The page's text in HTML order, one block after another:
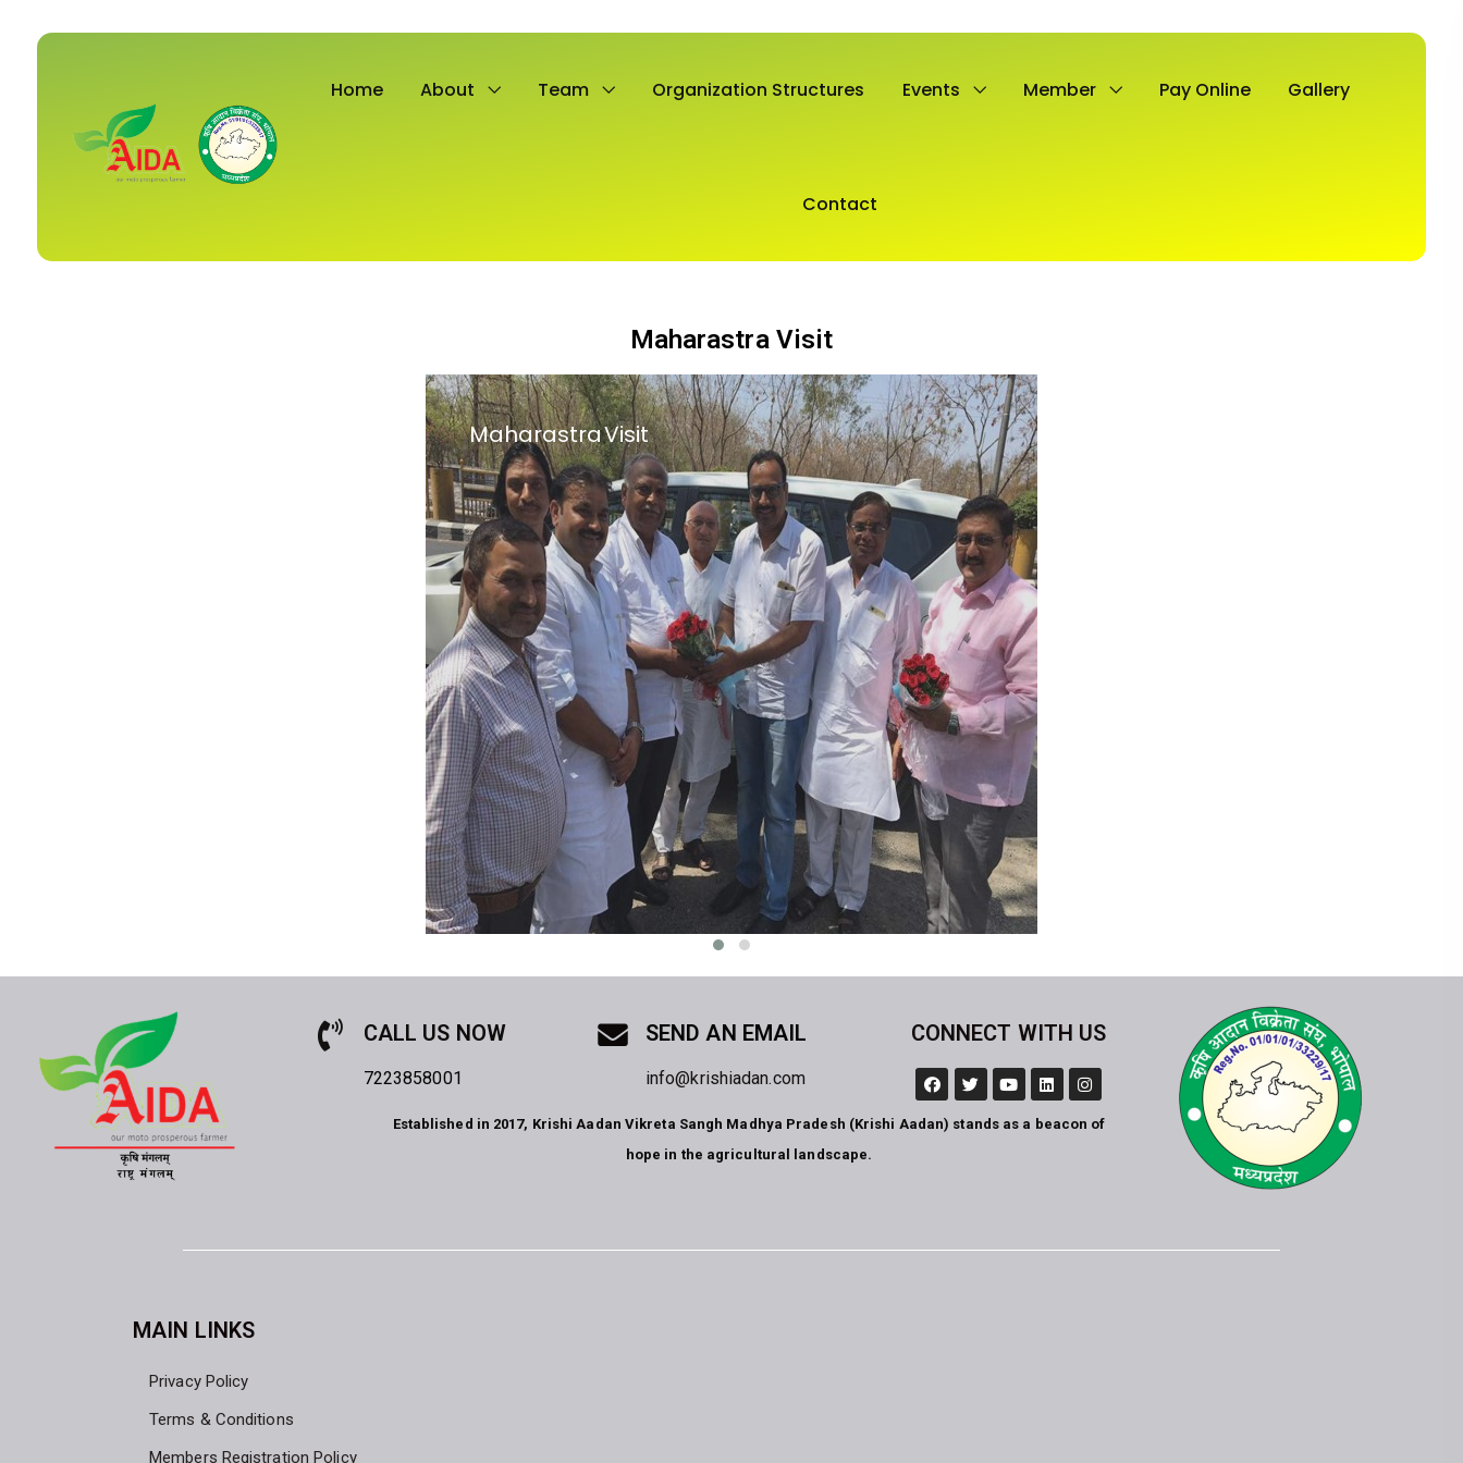
Home About Team Organization Structures Events Member Pay Online Gallery
Contact
Maharastra Visit
Maharastra Visit
CALL US NOW
7223858001
SEND AN EMAIL
info@krishiadan.com
CONNECT WITH US
Established in 2017, Krishi Aadan Vikreta Sangh Madhya Pradesh (Krishi Aadan) stands as a beacon of
hope in the agricultural landscape.
MAIN LINKS
Privacy Policy
Terms & Conditions
Members Registration Policy